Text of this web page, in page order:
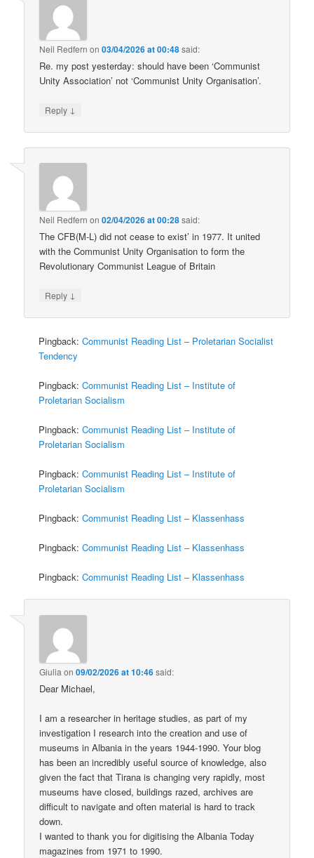
Neil Redfern on03/04/2026 at 00:48said:
Re. my post yesterday: should have been ‘Communist
Unity Association’ not ‘Communist Unity Organisation’.
Reply ↓
Neil Redfern on02/04/2026 at 00:28said:
The CFB(M-L) did not cease to exist’ in 1977. It united
with the Communist Unity Organisation to form the
Revolutionary Communist League of Britain
Reply ↓
Pingback:Communist Reading List – Proletarian Socialist
Tendency
Pingback:Communist Reading List – Institute of
Proletarian Socialism
Pingback:Communist Reading List – Institute of
Proletarian Socialism
Pingback:Communist Reading List – Institute of
Proletarian Socialism
Pingback:Communist Reading List – Klassenhass
Pingback:Communist Reading List – Klassenhass
Pingback:Communist Reading List – Klassenhass
Giulia on09/02/2026 at 10:46said:
Dear Michael,
I am a researcher in heritage studies, as part of my
investigation I research into the creation and use of
museums in Albania in the years 1944-1990. Your blog
has been an incredibly useful source of knowledge, also
given the fact that Tirana is changing very rapidly, most
museums have closed, buildings razed, archives are
difficult to navigate and often material is hard to track
down.
I wanted to thank you for digitising the Albania Today
magazines from 1971 to 1990.